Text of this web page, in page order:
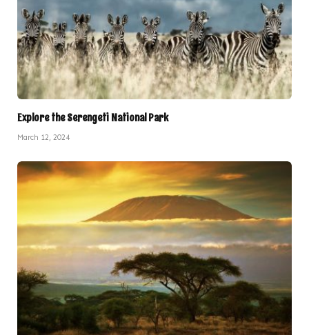
Explore the Serengeti National Park
March 12, 2024